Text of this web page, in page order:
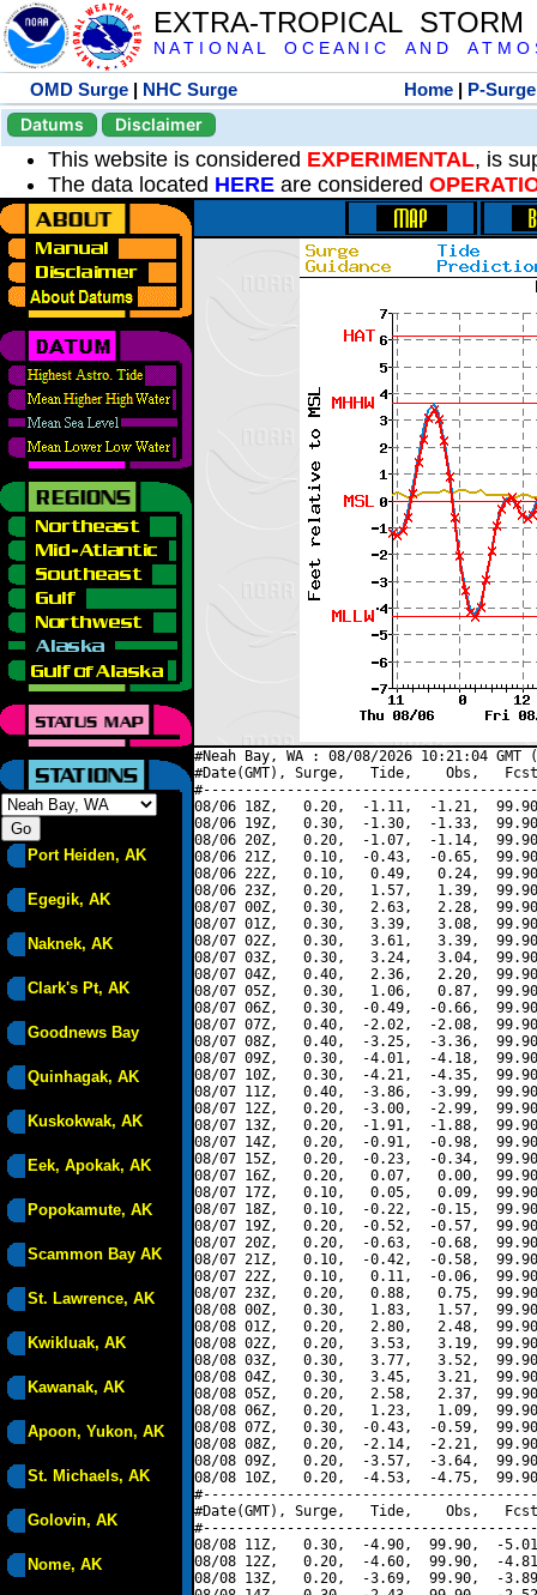
EXTRA-TROPICAL
N A T I O N A L O C E A N I C A N D A T M O
OMD Surge | NHC Surge Home | P-Surge
Datums
Disclaimer
This website is considered EXPERIMENTAL, is
The data located HERE are considered
Port Heiden, AK
Egegik, AK
Naknek, AK
Clark's Pt, AK
Goodnews Bay
Quinhagak, AK
Kuskokwak, AK
Eek, Apokak, AK
Popokamute, AK
Scammon Bay AK
St. Lawrence, AK
Kwikluak, AK
Kawanak, AK
Apoon, Yukon, AK
St. Michaels, AK
Golovin, AK
Nome, AK
#Neah Bay, WA : 08/08/2026 10:21:04
#Date(GMT), Surge,   Tide,    Obs,   Fcst,
08/06 18Z,   0.20,  -1.11,  -1.21,
08/06 19Z,   0.30,  -1.30,  -1.33,
08/06 20Z,   0.20,  -1.07,  -1.14,
08/06 21Z,   0.10,  -0.43,  -0.65,
08/06 22Z,   0.10,   0.49,   0.24,
08/06 23Z,   0.20,   1.57,   1.39,
08/07 00Z,   0.30,   2.63,   2.28,
08/07 01Z,   0.30,   3.39,   3.08,
08/07 02Z,   0.30,   3.61,   3.39,
08/07 03Z,   0.30,   3.24,   3.04,
08/07 04Z,   0.40,   2.36,   2.20,
08/07 05Z,   0.30,   1.06,   0.87,
08/07 06Z,   0.30,  -0.49,  -0.66,
08/07 07Z,   0.40,  -2.02,  -2.08,
08/07 08Z,   0.40,  -3.25,  -3.36,
08/07 09Z,   0.30,  -4.01,  -4.18,
08/07 10Z,   0.30,  -4.21,  -4.35,
08/07 11Z,   0.40,  -3.86,  -3.99,
08/07 12Z,   0.20,  -3.00,  -2.99,
08/07 13Z,   0.20,  -1.91,  -1.88,
08/07 14Z,   0.20,  -0.91,  -0.98,
08/07 15Z,   0.20,  -0.23,  -0.34,
08/07 16Z,   0.20,   0.07,   0.00,
08/07 17Z,   0.10,   0.05,   0.09,
08/07 18Z,   0.10,  -0.22,  -0.15,
08/07 19Z,   0.20,  -0.52,  -0.57,
08/07 20Z,   0.20,  -0.63,  -0.68,
08/07 21Z,   0.10,  -0.42,  -0.58,
08/07 22Z,   0.10,   0.11,  -0.06,
08/07 23Z,   0.20,   0.88,   0.75,
08/08 00Z,   0.30,   1.83,   1.57,
08/08 01Z,   0.20,   2.80,   2.48,
08/08 02Z,   0.20,   3.53,   3.19,
08/08 03Z,   0.30,   3.77,   3.52,
08/08 04Z,   0.30,   3.45,   3.21,
08/08 05Z,   0.20,   2.58,   2.37,
08/08 06Z,   0.20,   1.23,   1.09,
08/08 07Z,   0.30,  -0.43,  -0.59,
08/08 08Z,   0.20,  -2.14,  -2.21,
08/08 09Z,   0.20,  -3.57,  -3.64,
08/08 10Z,   0.20,  -4.53,  -4.75,
#Date(GMT), Surge,   Tide,    Obs,   Fcst,
08/08 11Z,   0.30,  -4.90,  99.90,  -
08/08 12Z,   0.20,  -4.60,  99.90,  -
08/08 13Z,   0.20,  -3.69,  99.90,  -